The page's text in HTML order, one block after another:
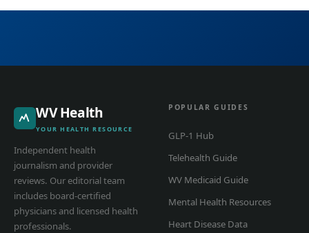
WV Health
YOUR HEALTH RESOURCE
Independent health
journalism and provider
reviews. Our editorial team
includes board-certified
physicians and licensed health
professionals.
POPULAR GUIDES
GLP-1 Hub
Telehealth Guide
WV Medicaid Guide
Mental Health Resources
Heart Disease Data